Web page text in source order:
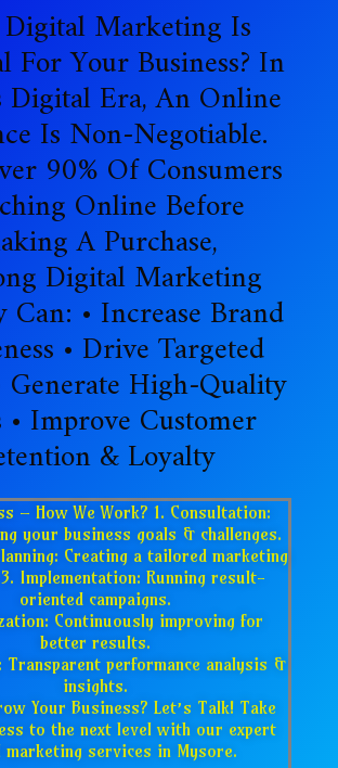
Marketing Is
For Your Business? In
Digital Era, An Online
Is Non-Negotiable.
90% Of Consumers
Online Before
A Purchase,
Digital Marketing
Can: • Increase Brand
• Drive Targeted
High-Quality
• Improve Customer
& Loyalty
– How We Work? 1. Consultation:
your business goals & challenges.
Creating a tailored marketing
Implementation: Running result-
oriented campaigns.
Continuously improving for
better results.
Transparent performance analysis &
insights.
Your Business? Let’s Talk! Take
to the next level with our expert
marketing services in Mysore.